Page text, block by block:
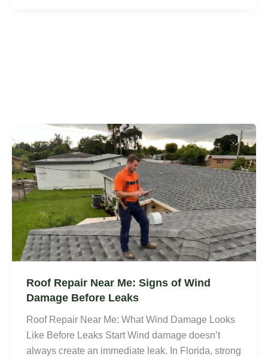
Roof Repair Near Me: Signs of Wind
Damage Before Leaks
Roof Repair Near Me: What Wind Damage Looks
Like Before Leaks Start Wind damage doesn’t
always create an immediate leak. In Florida, strong